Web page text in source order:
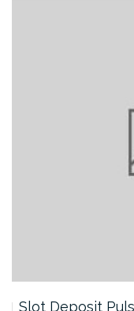
Slot Deposit